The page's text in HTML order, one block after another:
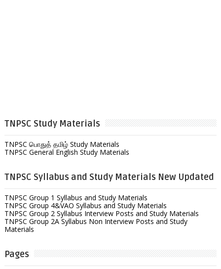
TNPSC Study Materials
TNPSC பொதுத் தமிழ் Study Materials
TNPSC General English Study Materials
TNPSC Syllabus and Study Materials New Updated
TNPSC Group 1 Syllabus and Study Materials
TNPSC Group 4&VAO Syllabus and Study Materials
TNPSC Group 2 Syllabus Interview Posts and Study Materials
TNPSC Group 2A Syllabus Non Interview Posts and Study
Materials
Pages